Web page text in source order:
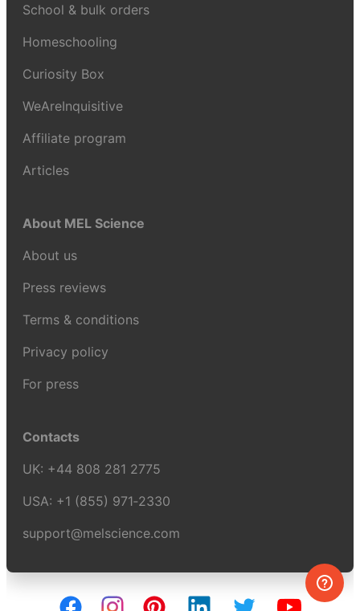
School & bulk orders
Homeschooling
Curiosity Box
WeAreInquisitive
Affiliate program
Articles
About MEL Science
About us
Press reviews
Terms & conditions
Privacy policy
For press
Contacts
UK: +44 808 281 2775
USA: +1 (855) 971‑2330
support@melscience.com